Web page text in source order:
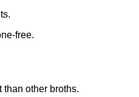
free.
than other broths.